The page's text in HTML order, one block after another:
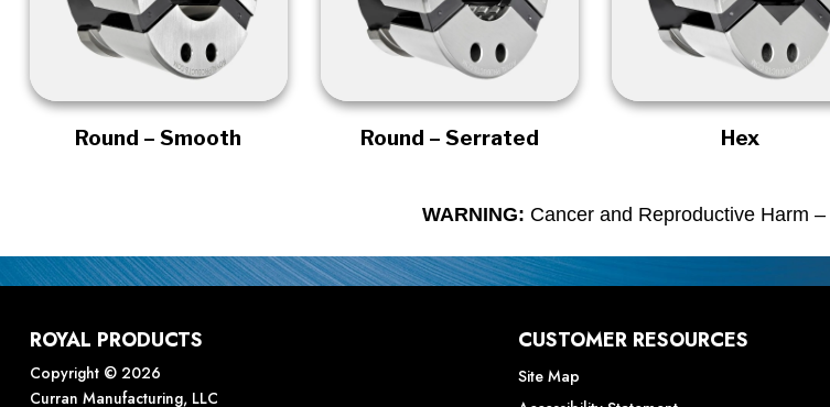
Round – Smooth Round – Serrated Hex
WARNING: Cancer and Reproductive Harm –
ROYAL PRODUCTS
Copyright © 2026
Curran Manufacturing, LLC
CUSTOMER RESOURCES
Site Map